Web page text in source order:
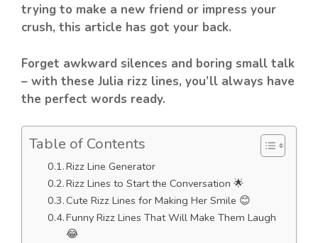
trying to make a new friend or impress your
crush, this article has got your back.
Forget awkward silences and boring small talk
– with these Julia rizz lines, you’ll always have
the perfect words ready.
Table of Contents
Rizz Line Generator
Rizz Lines to Start the Conversation 🌟
Cute Rizz Lines for Making Her Smile 😊
Funny Rizz Lines That Will Make Them Laugh
😂